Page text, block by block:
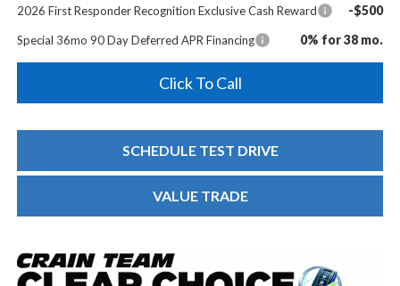
2026 First Responder Recognition Exclusive Cash Reward -$500
Special 36mo 90 Day Deferred APR Financing 0% for 38 mo.
Click To Call
SCHEDULE TEST DRIVE
VALUE TRADE